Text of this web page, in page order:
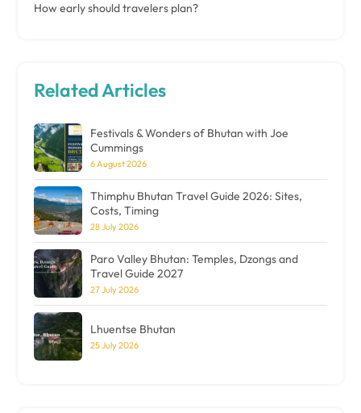
How early should travelers plan?
Related Articles
Festivals & Wonders of Bhutan with Joe
Cummings
6 August 2026
Thimphu Bhutan Travel Guide 2026: Sites,
Costs, Timing
28 July 2026
Paro Valley Bhutan: Temples, Dzongs and
Travel Guide 2027
27 July 2026
Lhuentse Bhutan
25 July 2026